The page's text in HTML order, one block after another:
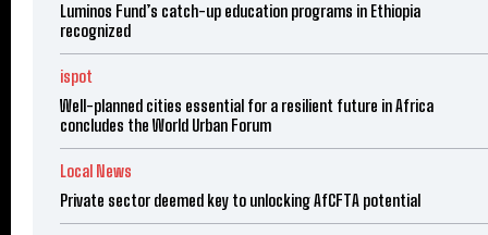
Luminos Fund’s catch-up education programs in Ethiopia
recognized
ispot
Well-planned cities essential for a resilient future in Africa
concludes the World Urban Forum
Local News
Private sector deemed key to unlocking AfCFTA potential